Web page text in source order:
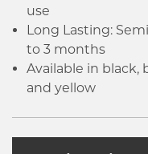
use
Long Lasting:
to 3 months
Available in black,
and yellow